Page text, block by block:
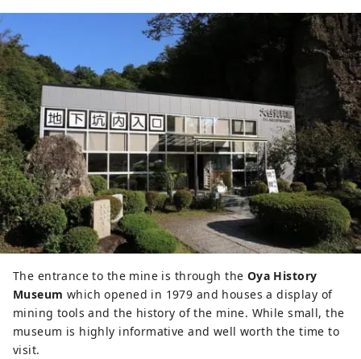
The entrance to the mine is through the Oya History
Museum which opened in 1979 and houses a display of
mining tools and the history of the mine. While small, the
museum is highly informative and well worth the time to
visit.